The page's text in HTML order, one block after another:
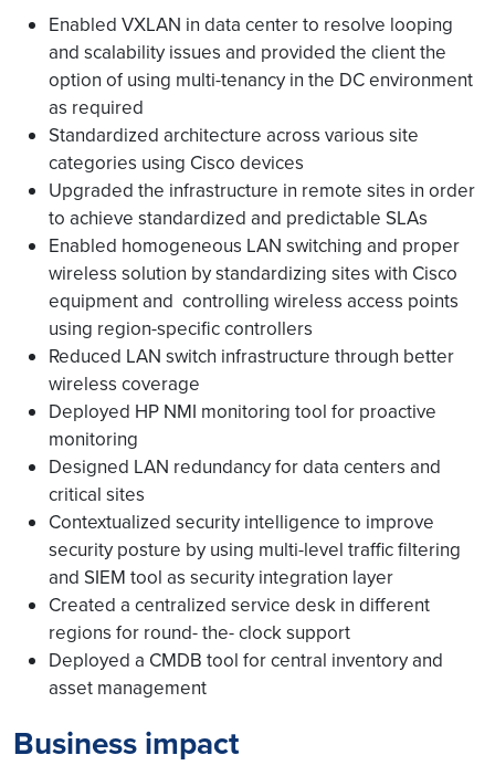
Enabled VXLAN in data center to resolve looping
and scalability issues and provided the client the
option of using multi-tenancy in the DC environment
as required
Standardized architecture across various site
categories using Cisco devices
Upgraded the infrastructure in remote sites in order
to achieve standardized and predictable SLAs
Enabled homogeneous LAN switching and proper
wireless solution by standardizing sites with Cisco
equipment and controlling wireless access points
using region-specific controllers
Reduced LAN switch infrastructure through better
wireless coverage
Deployed HP NMI monitoring tool for proactive
monitoring
Designed LAN redundancy for data centers and
critical sites
Contextualized security intelligence to improve
security posture by using multi-level traffic filtering
and SIEM tool as security integration layer
Created a centralized service desk in different
regions for round- the- clock support
Deployed a CMDB tool for central inventory and
asset management
Business impact